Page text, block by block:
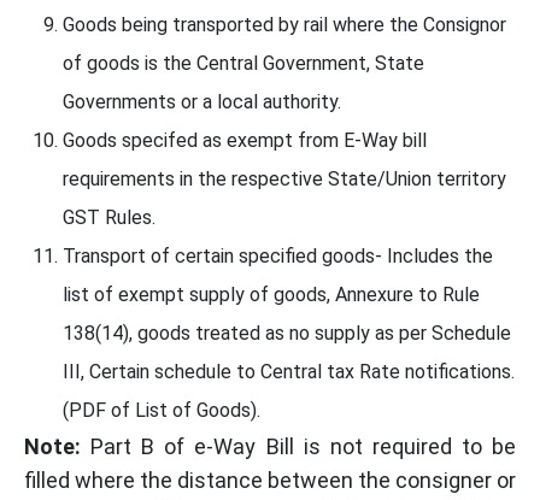
Goods being transported by rail where the Consignor
of goods is the Central Government, State
Governments or a local authority.
Goods specifed as exempt from E-Way bill
requirements in the respective State/Union territory
GST Rules.
Transport of certain specified goods- Includes the
list of exempt supply of goods, Annexure to Rule
138(14), goods treated as no supply as per Schedule
III, Certain schedule to Central tax Rate notifications.
(PDF of List of Goods).
Note: Part B of e-Way Bill is not required to be
filled where the distance between the consigner or